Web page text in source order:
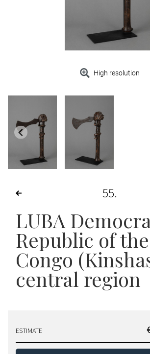
High resolution
55
LUBA
Republic of the
Congo
central region
ESTIMATE